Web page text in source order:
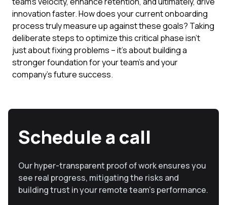
innovation faster. How does your current onboarding
process truly measure up against these goals? Taking
deliberate steps to optimize this critical phase isn't
just about fixing problems – it's about building a
stronger foundation for your team's and your
company's future success.
Schedule a call
Our hyper-transparent proof of work ensures you
see real progress, mitigating the risks and
building trust in your remote team’s performance.